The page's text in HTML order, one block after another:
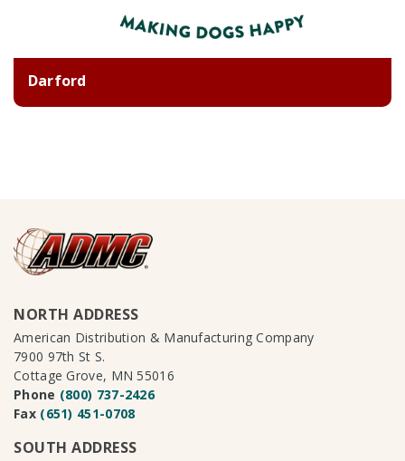
Darford
NORTH ADDRESS
American Distribution & Manufacturing Company
7900 97th St S.
Cottage Grove, MN 55016
Phone (800) 737-2426
Fax (651) 451-0708
SOUTH ADDRESS